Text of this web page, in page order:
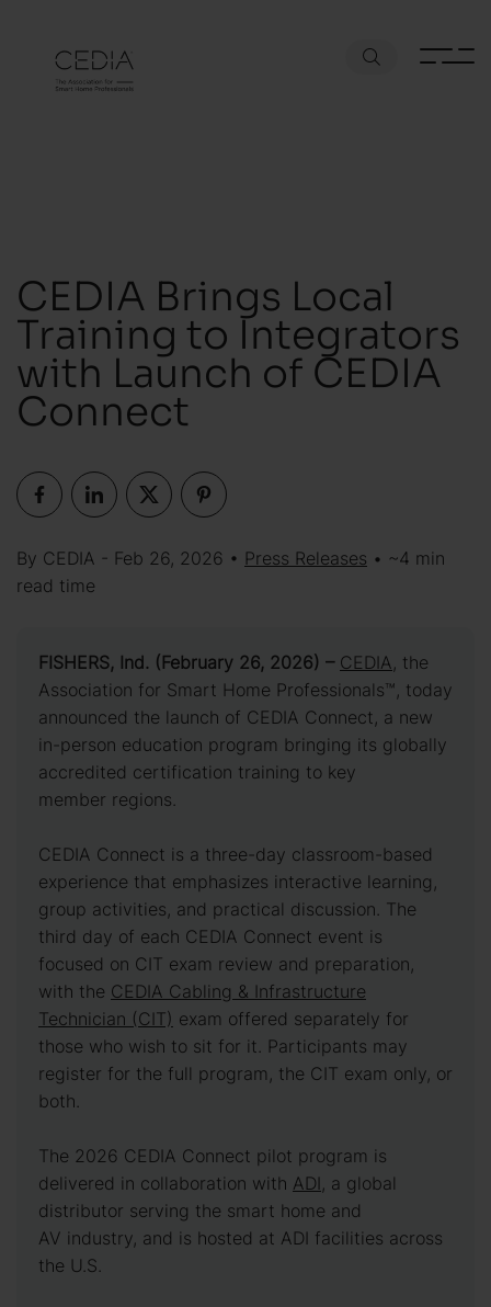
CEDIA Brings Local
Training to Integrators
with Launch of CEDIA
Connect
By CEDIA - Feb 26, 2026 • Press Releases • ~4 min
read time
FISHERS, Ind. (February 26, 2026) – CEDIA, the
Association for Smart Home Professionals™, today
announced the launch of CEDIA Connect, a new
in-person education program bringing its globally
accredited certification training to key
member regions.
CEDIA Connect is a three-day classroom-based
experience that emphasizes interactive learning,
group activities, and practical discussion. The
third day of each CEDIA Connect event is
focused on CIT exam review and preparation,
with the CEDIA Cabling & Infrastructure
Technician (CIT) exam offered separately for
those who wish to sit for it. Participants may
register for the full program, the CIT exam only, or
both.
The 2026 CEDIA Connect pilot program is
delivered in collaboration with ADI, a global
distributor serving the smart home and
AV industry, and is hosted at ADI facilities across
the U.S.